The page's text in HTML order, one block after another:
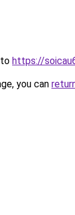
https://
you can